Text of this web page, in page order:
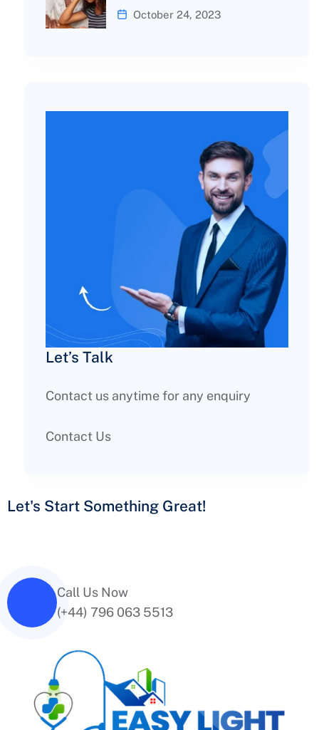
October 24, 2023
Let’s Talk
Contact us anytime for any enquiry
Contact Us
Let's Start Something Great!
Call Us Now
(+44) 796 063 5513